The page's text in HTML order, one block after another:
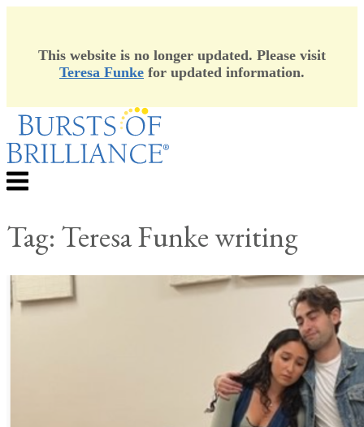
This website is no longer updated. Please visit
Teresa Funke for updated information.
Skip
content
Menu
Tag: Teresa Funke writing